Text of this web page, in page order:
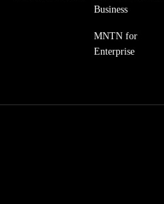
Business
MNTN for
Enterprise